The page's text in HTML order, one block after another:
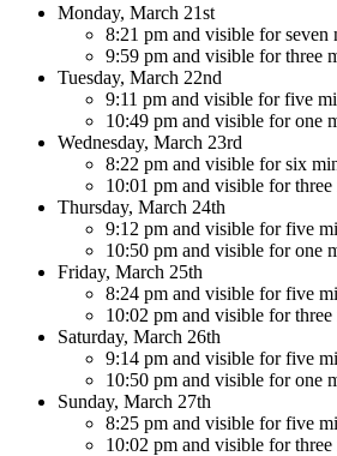
Monday, March 21st
8:21 pm and visible for seven
9:59 pm and visible for three
Tuesday, March 22nd
9:11 pm and visible for five
10:49 pm and visible for one
Wednesday, March 23rd
8:22 pm and visible for six
10:01 pm and visible for three
Thursday, March 24th
9:12 pm and visible for five
10:50 pm and visible for one
Friday, March 25th
8:24 pm and visible for five
10:02 pm and visible for three
Saturday, March 26th
9:14 pm and visible for five
10:50 pm and visible for one
Sunday, March 27th
8:25 pm and visible for five
10:02 pm and visible for three